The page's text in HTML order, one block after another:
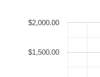
$1,500.00
$2,000.00